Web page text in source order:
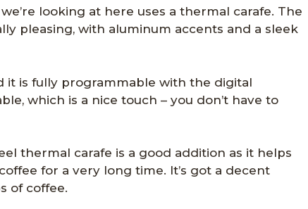
looking at here uses a thermal carafe. The
pleasing, with aluminum accents and a sleek
it is fully programmable with the digital
which is a nice touch – you don’t have to
thermal carafe is a good addition as it helps
for a very long time. It’s got a decent
of coffee.